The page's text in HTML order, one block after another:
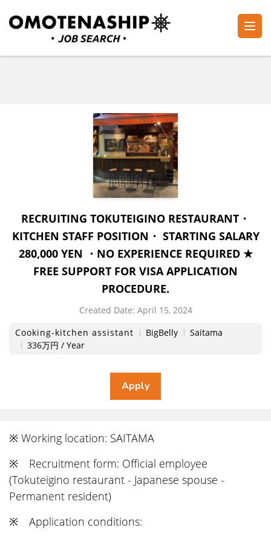
to
(Press
RECRUITING TOKUTEIGINO RESTAURANT・
KITCHEN STAFF POSITION・ STARTING SALARY
280,000 YEN ・NO EXPERIENCE REQUIRED ★
FREE SUPPORT FOR VISA APPLICATION
PROCEDURE.
Created Date: April 15, 2024
Cooking-kitchen assistant
BigBelly
Saitama
336万円 / Year
※ Working location: SAITAMA
※ Recruitment form: Official employee
(Tokuteigino restaurant - Japanese spouse -
Permanent resident)
※ Application conditions: